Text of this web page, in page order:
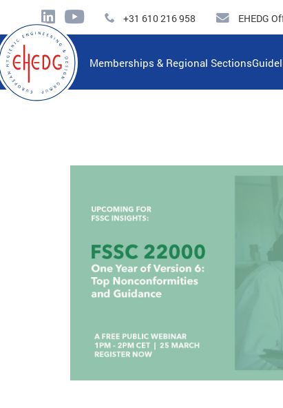
+31 610 216 958 EHEDG
Memberships & Regional Sections